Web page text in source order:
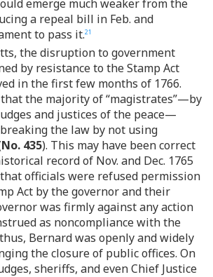
emerge much weaker from the
a repeal bill in Feb. and
to pass it.21
the disruption to government
by resistance to the Stamp Act
in the first few months of 1766.
the majority of “magistrates”—by
and justices of the peace—
the law by not using
No. 435). This may have been correct
record of Nov. and Dec. 1765
officials were refused permission
Act by the governor and their
was firmly against any action
as noncompliance with the
Bernard was openly and widely
the closure of public offices. On
sheriffs, and even Chief Justice